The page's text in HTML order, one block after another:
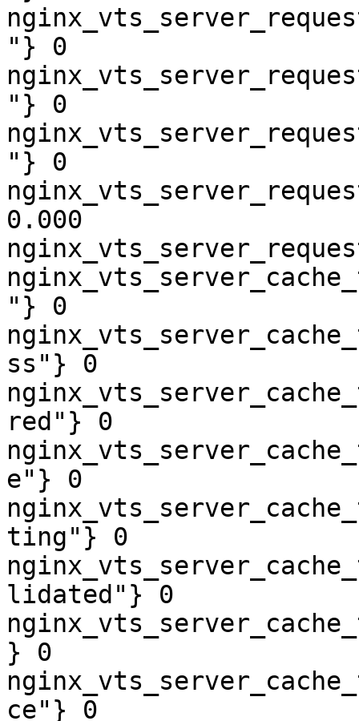
"} 0
"} 0
"} 0
0.000
"} 0
ss"} 0
red"} 0
e"} 0
ting"} 0
lidated"} 0
} 0
ce"} 0